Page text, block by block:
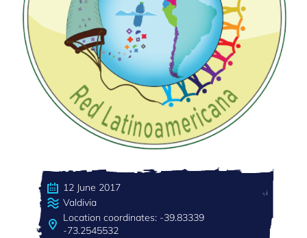
12 June 2017
Valdivia
Location coordinates: -39.83339
-73.2545532